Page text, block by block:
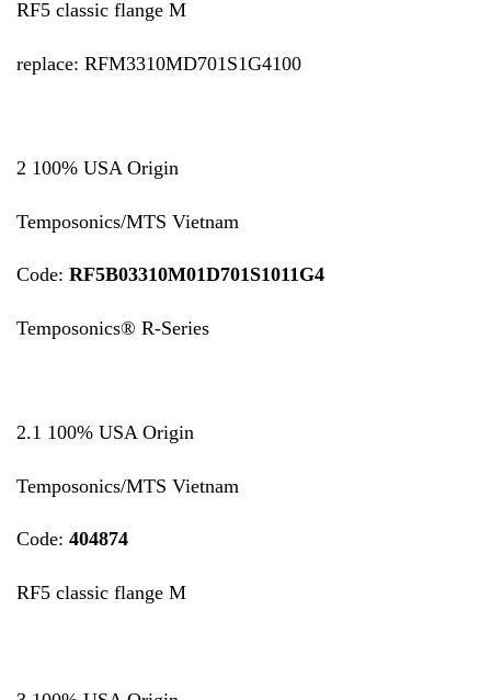
RF5 classic flange M
replace: RFM3310MD701S1G4100
2 100% USA Origin
Temposonics/MTS Vietnam
Code: RF5B03310M01D701S1011G4
Temposonics® R-Series
2.1 100% USA Origin
Temposonics/MTS Vietnam
Code: 404874
RF5 classic flange M